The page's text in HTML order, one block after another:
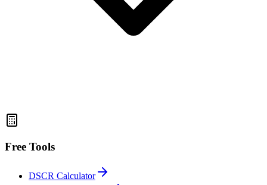
Free Tools
DSCR Calculator